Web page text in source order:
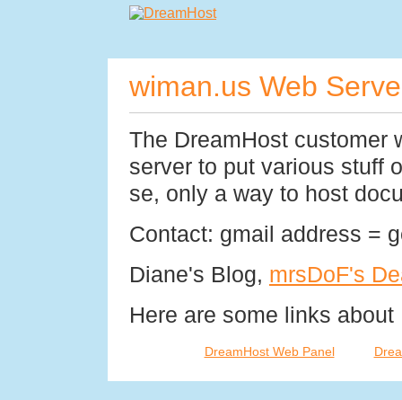
wiman.us Web
The DreamHost customer
server to put various stuff
se, only a way to host
Contact: gmail address =
Diane's Blog, mrsDoF's
Here are some links about
DreamHost Web Panel